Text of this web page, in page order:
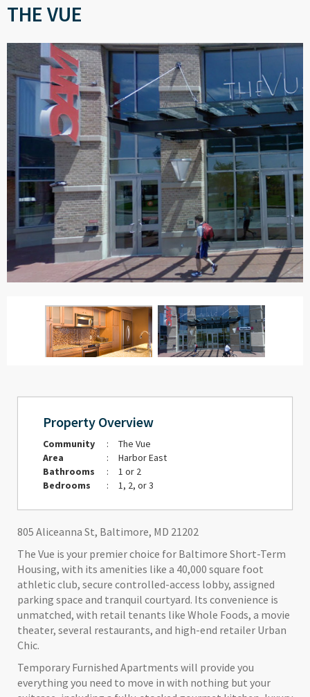
THE VUE
Property Overview
Community :
The Vue
Area
:
Harbor East
Bathrooms
:
1 or 2
Bedrooms
: 1, 2, or 3
805 Aliceanna St, Baltimore, MD 21202
The Vue is your premier choice for Baltimore Short-Term
Housing, with its amenities like a 40,000 square foot
athletic club, secure controlled-access lobby, assigned
parking space and tranquil courtyard. Its convenience is
unmatched, with retail tenants like Whole Foods, a movie
theater, several restaurants, and high-end retailer Urban
Chic.
Temporary Furnished Apartments will provide you
everything you need to move in with nothing but your